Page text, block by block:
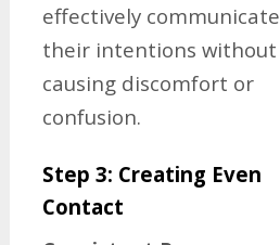
effectively communicate
their intentions without
causing discomfort or
confusion.
Step 3: Creating Even
Contact